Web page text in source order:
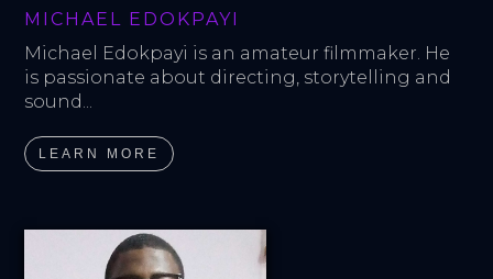
MICHAEL EDOKPAYI
Michael Edokpayi is an amateur filmmaker. He
is passionate about directing, storytelling and
sound...
LEARN MORE